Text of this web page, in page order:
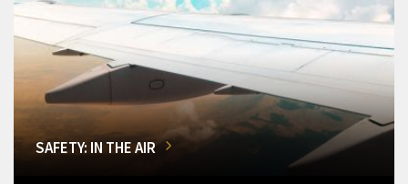
SAFETY: IN THE AIR